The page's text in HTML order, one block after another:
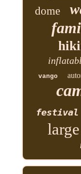
dome
vango
festival
large